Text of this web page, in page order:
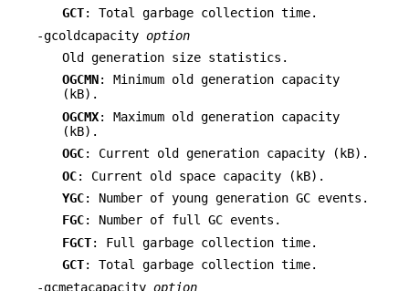
GCT: Total garbage collection time.
-gcoldcapacity option
Old generation size statistics.
OGCMN: Minimum old generation capacity
(kB).
OGCMX: Maximum old generation capacity
(kB).
OGC: Current old generation capacity (kB).
OC: Current old space capacity (kB).
YGC: Number of young generation GC events.
FGC: Number of full GC events.
FGCT: Full garbage collection time.
GCT: Total garbage collection time.
-gcmetacapacity option